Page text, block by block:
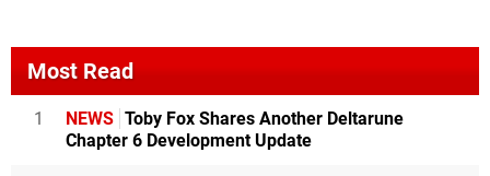
Most Read
1 NEWS Toby Fox Shares Another Deltarune
Chapter 6 Development Update